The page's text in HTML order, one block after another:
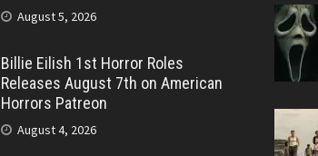
August 5, 2026
Billie Eilish 1st Horror Roles
Releases August 7th on American
Horrors Patreon
August 4, 2026